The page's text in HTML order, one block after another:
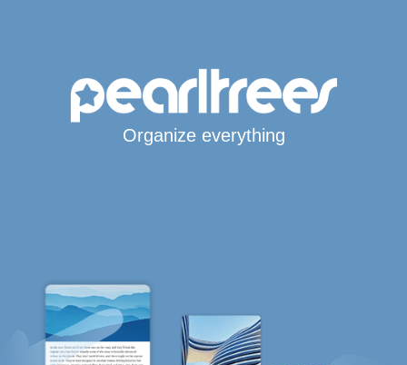
Organize everything